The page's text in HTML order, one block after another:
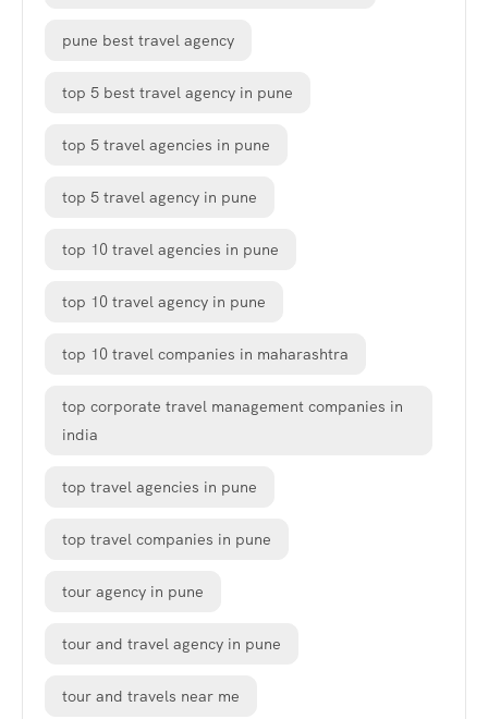
pune best travel agency
top 5 best travel agency in pune
top 5 travel agencies in pune
top 5 travel agency in pune
top 10 travel agencies in pune
top 10 travel agency in pune
top 10 travel companies in maharashtra
top corporate travel management companies in
india
top travel agencies in pune
top travel companies in pune
tour agency in pune
tour and travel agency in pune
tour and travels near me